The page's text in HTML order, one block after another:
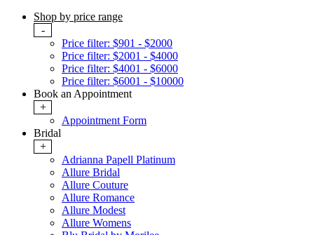
Shop by price range
-
Price filter: $901 - $2000
Price filter: $2001 - $4000
Price filter: $4001 - $6000
Price filter: $6001 - $10000
Book an Appointment
+
Appointment Form
Bridal
+
Adrianna Papell Platinum
Allure Bridal
Allure Couture
Allure Romance
Allure Modest
Allure Womens